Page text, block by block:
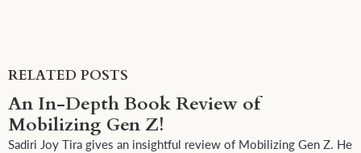
RELATED POSTS
An In-Depth Book Review of
Mobilizing Gen Z!
Sadiri Joy Tira gives an insightful review of Mobilizing Gen Z. He